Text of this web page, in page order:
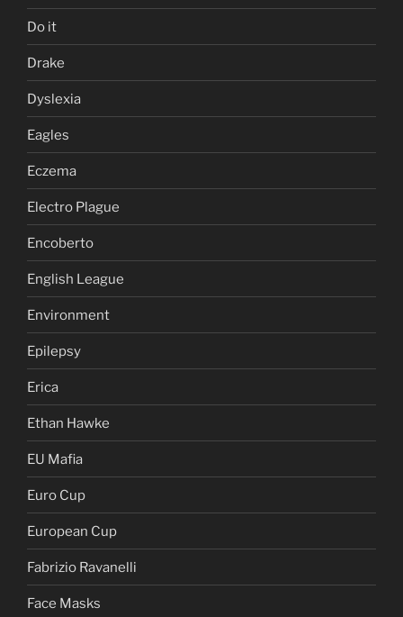
Do it
Drake
Dyslexia
Eagles
Eczema
Electro Plague
Encoberto
English League
Environment
Epilepsy
Erica
Ethan Hawke
EU Mafia
Euro Cup
European Cup
Fabrizio Ravanelli
Face Masks